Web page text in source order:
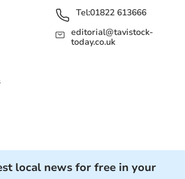
Tel:01822 613666
editorial@tavistock-
today.co.uk
local news for free in your